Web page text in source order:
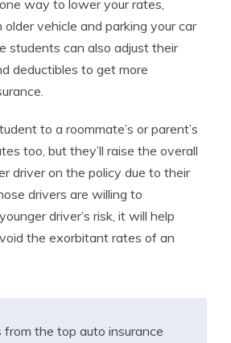
way to lower your rates,
older vehicle and parking your car
students can also adjust their
deductibles to get more
to a roommate’s or parent’s
too, but they’ll raise the overall
driver on the policy due to their
drivers are willing to
driver’s risk, it will help
the exorbitant rates of an
from the top auto insurance